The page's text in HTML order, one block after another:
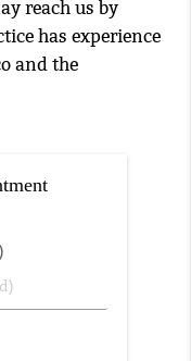
reach us by
has experience
and the